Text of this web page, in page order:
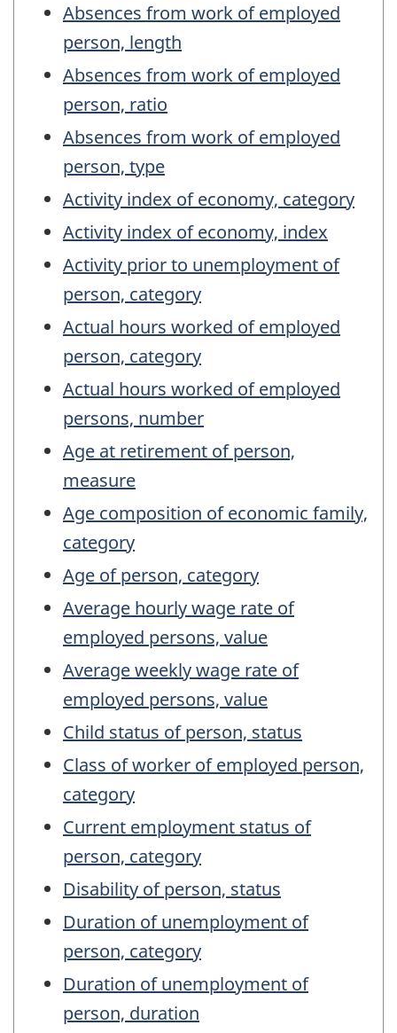
Absences from work of employed
person, length
Absences from work of employed
person, ratio
Absences from work of employed
person, type
Activity index of economy, category
Activity index of economy, index
Activity prior to unemployment of
person, category
Actual hours worked of employed
person, category
Actual hours worked of employed
persons, number
Age at retirement of person,
measure
Age composition of economic family,
category
Age of person, category
Average hourly wage rate of
employed persons, value
Average weekly wage rate of
employed persons, value
Child status of person, status
Class of worker of employed person,
category
Current employment status of
person, category
Disability of person, status
Duration of unemployment of
person, category
Duration of unemployment of
person, duration